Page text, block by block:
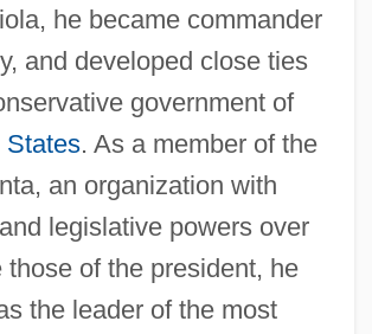
he became commander
and developed close ties
government of
States. As a member of the
an organization with
legislative powers over
those of the president, he
the leader of the most